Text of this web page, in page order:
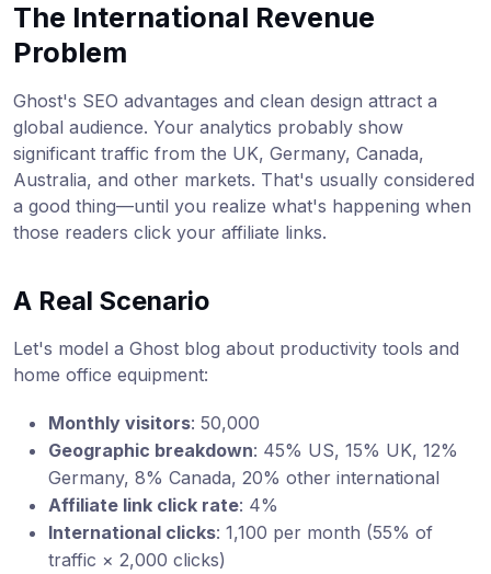
The International Revenue
Problem
Ghost's SEO advantages and clean design attract a
global audience. Your analytics probably show
significant traffic from the UK, Germany, Canada,
Australia, and other markets. That's usually considered
a good thing—until you realize what's happening when
those readers click your affiliate links.
A Real Scenario
Let's model a Ghost blog about productivity tools and
home office equipment:
Monthly visitors: 50,000
Geographic breakdown: 45% US, 15% UK, 12%
Germany, 8% Canada, 20% other international
Affiliate link click rate: 4%
International clicks: 1,100 per month (55% of
traffic × 2,000 clicks)